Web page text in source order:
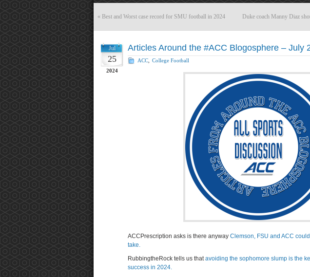
« Best and Worst case record for SMU football in 2024 Duke coach Manny Diaz
Jul
25
2024
Articles Around the #ACC Blogosphere – July
ACC College Football
ACCPrescription asks is there anyway Clemson, FSU and ACC
take.
RubbingtheRock tells us thatavoiding the sophomore slump is the
success in 2024.